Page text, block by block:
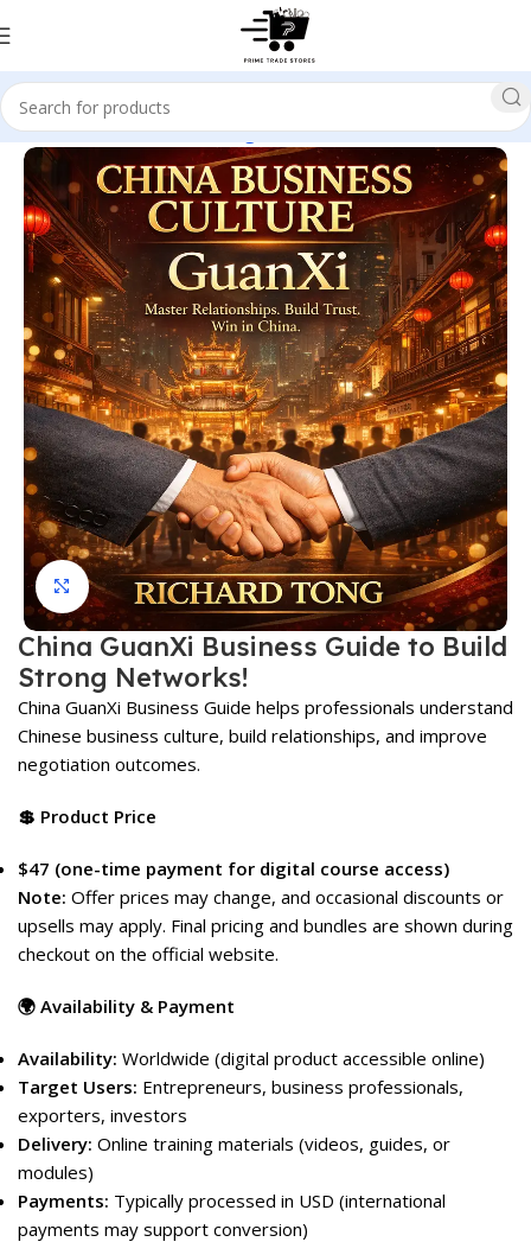
Home Business & Investing
Click to enlarge
China GuanXi Business Guide to Build
Strong Networks!
China GuanXi Business Guide helps professionals understand
Chinese business culture, build relationships, and improve
negotiation outcomes.
💲 Product Price
$47 (one-time payment for digital course access)
Note: Offer prices may change, and occasional discounts or
upsells may apply. Final pricing and bundles are shown during
checkout on the official website.
🌍 Availability & Payment
Availability: Worldwide (digital product accessible online)
Target Users: Entrepreneurs, business professionals,
exporters, investors
Delivery: Online training materials (videos, guides, or
modules)
Payments: Typically processed in USD (international
payments may support conversion)